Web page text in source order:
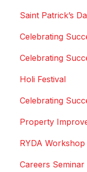
Saint Patrick’s
Celebrating
Celebrating
Holi Festival
Celebrating
Property
RYDA Workshop
Careers Seminar